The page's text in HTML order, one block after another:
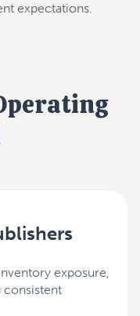
expectations.
exposure,
consistent